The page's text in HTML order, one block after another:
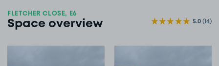
FLETCHER CLOSE, E6
Space overview 5.0(14)